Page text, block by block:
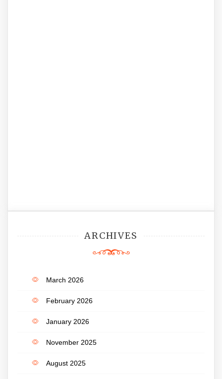
ARCHIVES
March 2026
February 2026
January 2026
November 2025
August 2025